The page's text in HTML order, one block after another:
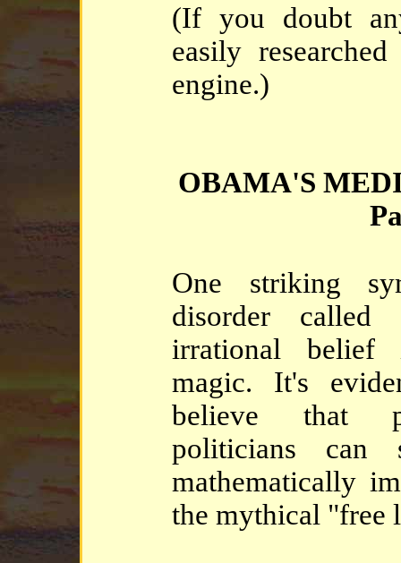
(If you doubt
easily
engine.)
OBAMA'S
One striking
disorder
irrational belief
magic. It's
believe that
politicians can
mathematically
the mythical "free